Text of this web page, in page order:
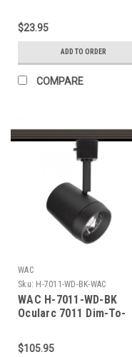
$23.95
ADD TO ORDER
COMPARE
WAC
Sku: H-7011-WD-BK-WAC
WAC H-7011-WD-BK
Ocularc 7011 Dim-To-
Luminaire - Black Finish
$105.95